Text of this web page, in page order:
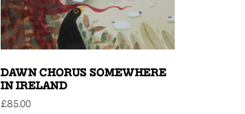
DAWN CHORUS SOMEWHERE
IN IRELAND
£85.00